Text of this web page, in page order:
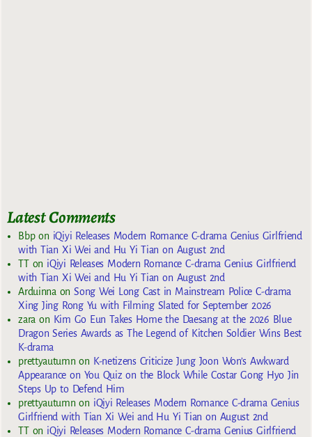
Latest Comments
Bbpon iQiyi Releases Modern Romance C-drama Genius Girlfriend
with Tian Xi Wei and Hu Yi Tian on August 2nd
TTon iQiyi Releases Modern Romance C-drama Genius Girlfriend
with Tian Xi Wei and Hu Yi Tian on August 2nd
Arduinna onSong Wei Long Cast in Mainstream Police C-drama
Xing Jing Rong Yu with Filming Slated for September 2026
zara on Kim Go Eun Takes Home the Daesang at the 2026 Blue
Dragon Series Awards as The Legend of Kitchen Soldier Wins Best
K-drama
prettyautumn on K-netizens Criticize Jung Joon Won’s Awkward
Appearance on You Quiz on the Block While Costar Gong Hyo Jin
Steps Up to Defend Him
prettyautumn on iQiyi Releases Modern Romance C-drama Genius
Girlfriend with Tian Xi Wei and Hu Yi Tian on August 2nd
TTon iQiyi Releases Modern Romance C-drama Genius Girlfriend